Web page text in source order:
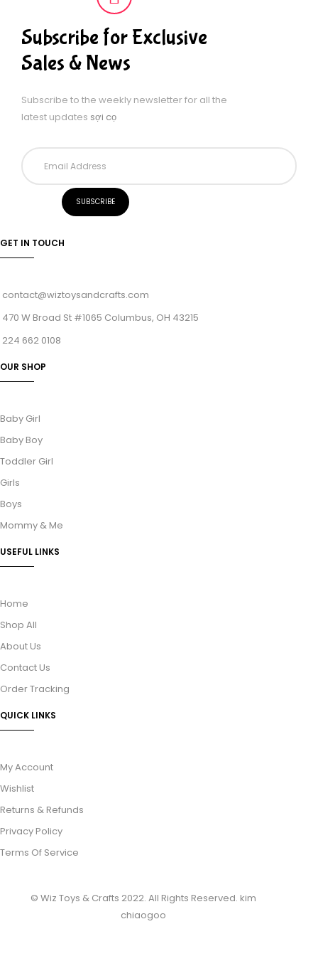
Subscribe for Exclusive
Sales & News
Subscribe to the weekly newsletter for all the
latest updates sợi cọ
GET IN TOUCH
contact@wiztoysandcrafts.com
470 W Broad St #1065 Columbus, OH 43215
224 662 0108
OUR SHOP
Baby Girl
Baby Boy
Toddler Girl
Girls
Boys
Mommy & Me
USEFUL LINKS
Home
Shop All
About Us
Contact Us
Order Tracking
QUICK LINKS
My Account
Wishlist
Returns & Refunds
Privacy Policy
Terms Of Service
© Wiz Toys & Crafts 2022. All Rights Reserved. kim
chiaogoo